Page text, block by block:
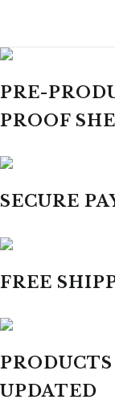
PRE-
PROOF
SECURE
FREE
UPDATED